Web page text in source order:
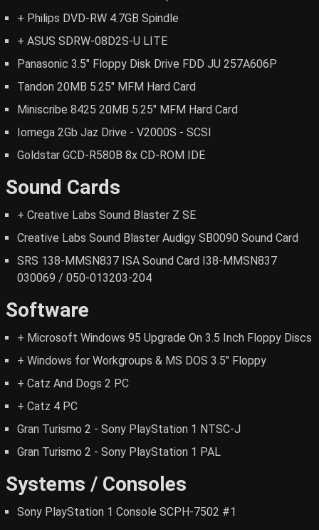
+ Philips DVD-RW 4.7GB Spindle
+ ASUS SDRW-08D2S-U LITE
Panasonic 3.5" Floppy Disk Drive FDD JU 257A606P
Tandon 20MB 5.25" MFM Hard Card
Miniscribe 8425 20MB 5.25" MFM Hard Card
Iomega 2Gb Jaz Drive - V2000S - SCSI
Goldstar GCD-R580B 8x CD-ROM IDE
Sound Cards
+ Creative Labs Sound Blaster Z SE
Creative Labs Sound Blaster Audigy SB0090 Sound Card
SRS 138-MMSN837 ISA Sound Card I38-MMSN837
030069 / 050-013203-204
Software
+ Microsoft Windows 95 Upgrade On 3.5 Inch Floppy Discs
+ Windows for Workgroups & MS DOS 3.5" Floppy
+ Catz And Dogs 2 PC
+ Catz 4 PC
Gran Turismo 2 - Sony PlayStation 1 NTSC-J
Gran Turismo 2 - Sony PlayStation 1 PAL
Systems / Consoles
Sony PlayStation 1 Console SCPH-7502 #1